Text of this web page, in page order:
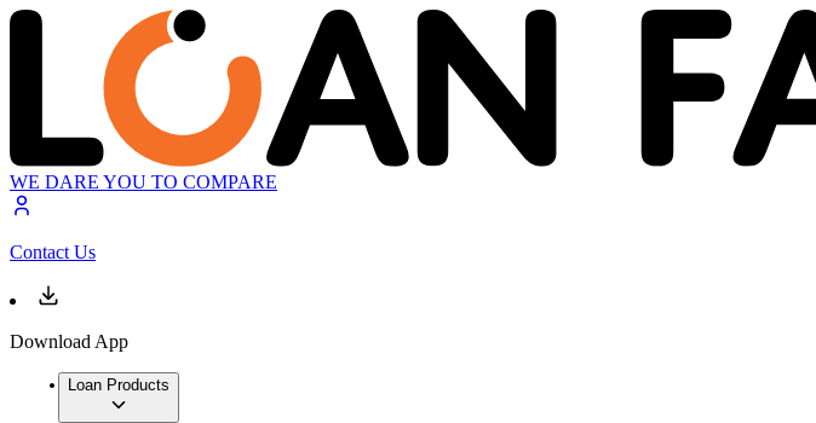
WE DARE YOU TO COMPARE
Contact Us
Download App
Loan Products